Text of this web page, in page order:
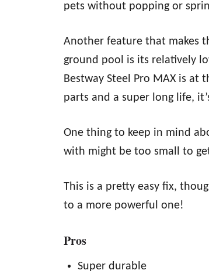
pets without popping or
Another feature that makes
ground pool is its relatively
Bestway Steel Pro MAX is
parts and a super long life,
One thing to keep in mind
with might be too small to
This is a pretty easy fix,
to a more powerful one!
Pros
Super durable